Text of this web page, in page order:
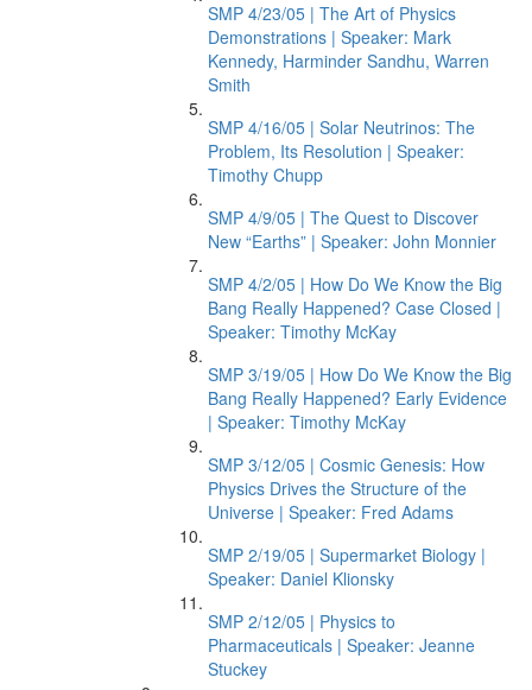
SMP 4/23/05 | The Art of Physics
Demonstrations | Speaker: Mark
Kennedy, Harminder Sandhu, Warren
Smith
SMP 4/16/05 | Solar Neutrinos: The
Problem, Its Resolution | Speaker:
Timothy Chupp
SMP 4/9/05 | The Quest to Discover
New “Earths” | Speaker: John Monnier
SMP 4/2/05 | How Do We Know the Big
Bang Really Happened? Case Closed |
Speaker: Timothy McKay
SMP 3/19/05 | How Do We Know the Big
Bang Really Happened? Early Evidence
| Speaker: Timothy McKay
SMP 3/12/05 | Cosmic Genesis: How
Physics Drives the Structure of the
Universe | Speaker: Fred Adams
SMP 2/19/05 | Supermarket Biology |
Speaker: Daniel Klionsky
SMP 2/12/05 | Physics to
Pharmaceuticals | Speaker: Jeanne
Stuckey